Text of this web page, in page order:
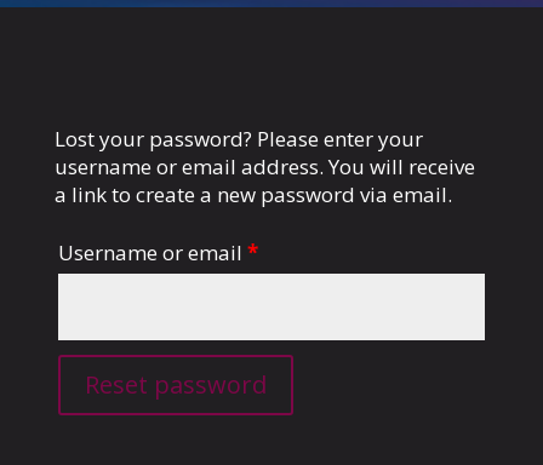
Lost your password? Please enter your
username or email address. You will receive
a link to create a new password via email.
Username or email *
Reset password